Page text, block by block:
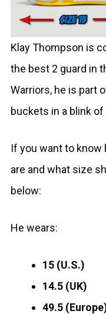
Klay Thompson is
the best 2 guard in
Warriors, he is part
buckets in a blink of
If you want to know
are and what size
below:
He wears:
15 (U.S.)
14.5 (UK)
49.5